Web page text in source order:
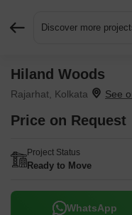
Discover more
Hiland Woods
Rajarhat, Kolkata
Price on Request
Project Status
Ready to Move
WhatsApp